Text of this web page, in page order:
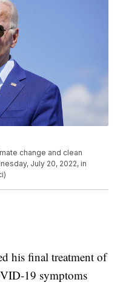
change and clean
July 20, 2022, in
his final treatment of
19 symptoms